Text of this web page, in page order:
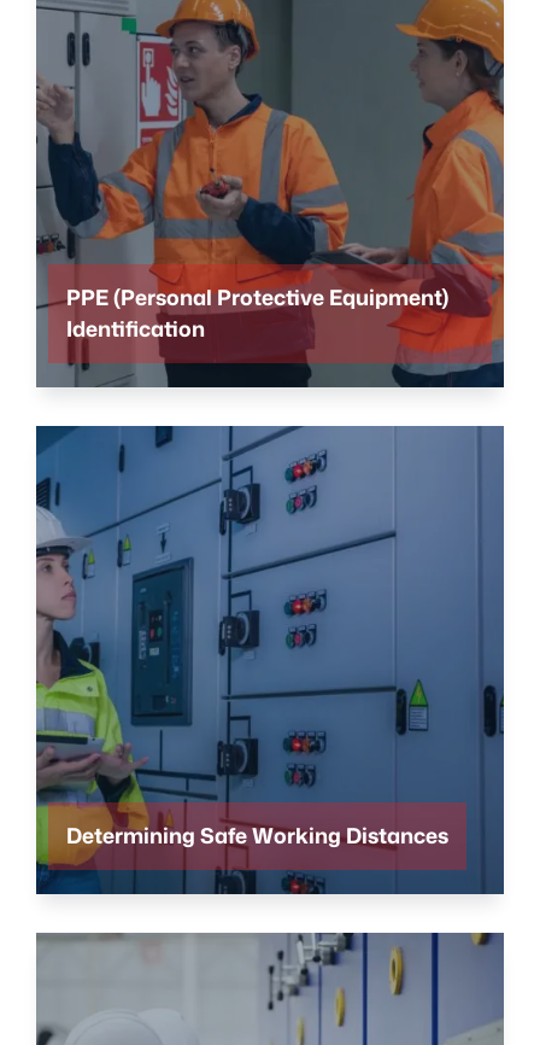
PPE (Personal Protective Equipment)
Identification
Determining Safe Working Distances